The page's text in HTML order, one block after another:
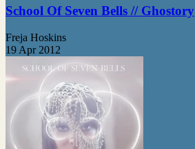
School Of Seven Bells // Ghostory
Freja Hoskins
19 Apr 2012